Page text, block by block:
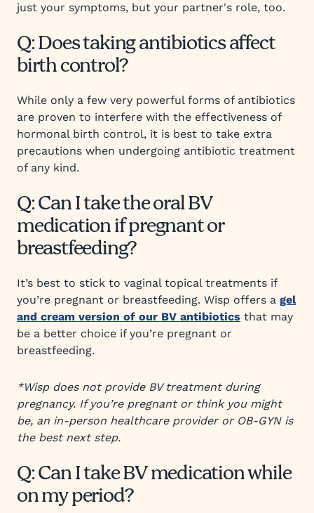
just your symptoms, but your partner's role, too.
Q: Does taking antibiotics affect
birth control?
While only a few very powerful forms of antibiotics
are proven to interfere with the effectiveness of
hormonal birth control, it is best to take extra
precautions when undergoing antibiotic treatment
of any kind.
Q: Can I take the oral BV
medication if pregnant or
breastfeeding?
It’s best to stick to vaginal topical treatments if
you’re pregnant or breastfeeding. Wisp offers a gel
and cream version of our BV antibiotics that may
be a better choice if you’re pregnant or
breastfeeding.
*Wisp does not provide BV treatment during
pregnancy. If you’re pregnant or think you might
be, an in-person healthcare provider or OB-GYN is
the best next step.
Q: Can I take BV medication while
on my period?